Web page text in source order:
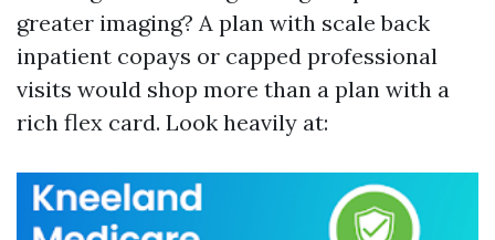
greater imaging? A plan with scale back
inpatient copays or capped professional
visits would shop more than a plan with a
rich flex card. Look heavily at: